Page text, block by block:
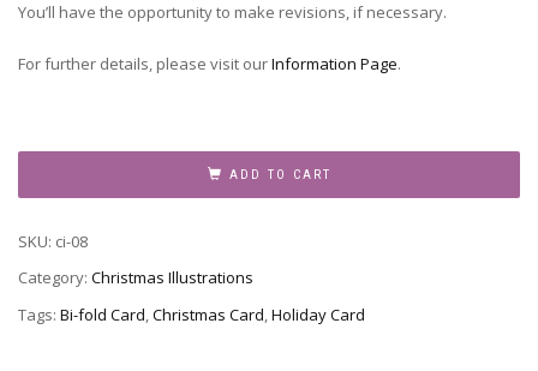
You’ll have the opportunity to make revisions, if necessary.
For further details, please visit ourInformation Page.
quantity
ADD TO CART
SKU: ci-08
Category: Christmas Illustrations
Tags: Bi-fold Card,Christmas Card,Holiday Card